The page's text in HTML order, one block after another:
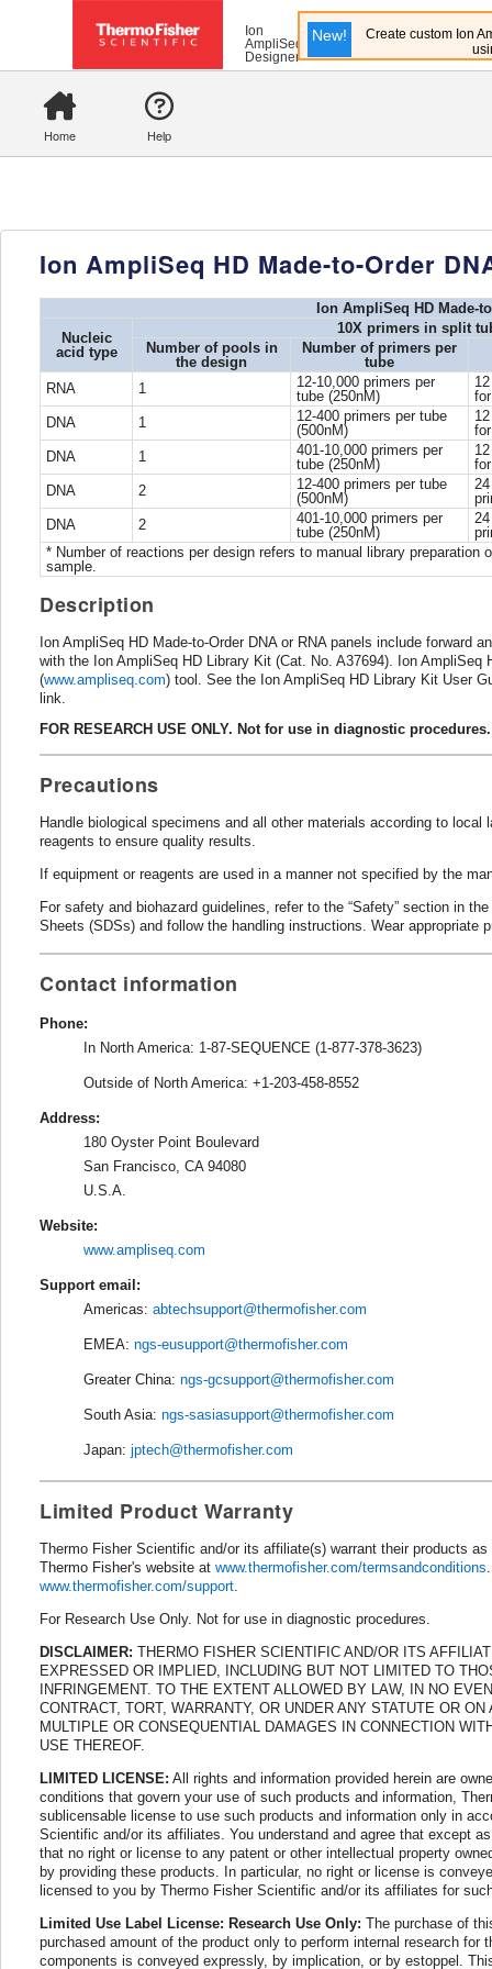
Ion
AmpliSeq
Designer
New!
Create custom Ion
Home Help
Ion AmpliSeq HD Made-to-Order
Ion AmpliSeq HD Made-
Nucleic
acid type
10X primers in split
Number of pools in
the design
Number of primers per
tube
RNA
1
12-10,000 primers per
tube (250nM)
DNA
1
12-400 primers per tube
(500nM)
DNA
1
401-10,000 primers per
tube (250nM)
DNA
2
12-400 primers per tube
(500nM)
DNA
2
401-10,000 primers per
tube (250nM)
* Number of reactions per design refers to manual library
sample.
Description
Ion AmpliSeq HD Made-to-Order DNA or RNA panels include forward
with the Ion AmpliSeq HD Library Kit (Cat. No. A37694). Ion
(www.ampliseq.com) tool. See the Ion AmpliSeq HD Library Kit User
link.
FOR RESEARCH USE ONLY. Not for use in diagnostic procedures.
Precautions
Handle biological specimens and all other materials according to
reagents to ensure quality results.
If equipment or reagents are used in a manner not specified by the
For safety and biohazard guidelines, refer to the “Safety” section in the
Sheets (SDSs) and follow the handling instructions. Wear appropriate
Contact information
Phone:
In North America: 1-87-SEQUENCE (1-877-378-3623)
Outside of North America: +1-203-458-8552
Address:
180 Oyster Point Boulevard
San Francisco, CA 94080
U.S.A.
Website:
www.ampliseq.com
Support email:
Americas: abtechsupport@thermofisher.com
EMEA: ngs-eusupport@thermofisher.com
Greater China: ngs-gcsupport@thermofisher.com
South Asia: ngs-sasiasupport@thermofisher.com
Japan: jptech@thermofisher.com
Limited Product Warranty
Thermo Fisher Scientific and/or its affiliate(s) warrant their products
Thermo Fisher's website at www.thermofisher.com/termsandconditions
www.thermofisher.com/support
For Research Use Only. Not for use in diagnostic procedures.
DISCLAIMER: THERMO FISHER SCIENTIFIC AND/OR ITS
EXPRESSED OR IMPLIED, INCLUDING BUT NOT LIMITED TO
INFRINGEMENT. TO THE EXTENT ALLOWED BY LAW, IN NO
CONTRACT, TORT, WARRANTY, OR UNDER ANY STATUTE OR
MULTIPLE OR CONSEQUENTIAL DAMAGES IN CONNECTION
USE THEREOF.
LIMITED LICENSE: All rights and information provided herein are
conditions that govern your use of such products and information,
sublicensable license to use such products and information only in
Scientific and/or its affiliates. You understand and agree that except
that no right or license to any patent or other intellectual property
by providing these products. In particular, no right or license is
licensed to you by Thermo Fisher Scientific and/or its affiliates for
Limited Use Label License: Research Use Only: The purchase of
purchased amount of the product only to perform internal research
components is conveyed expressly, by implication, or by estoppel.